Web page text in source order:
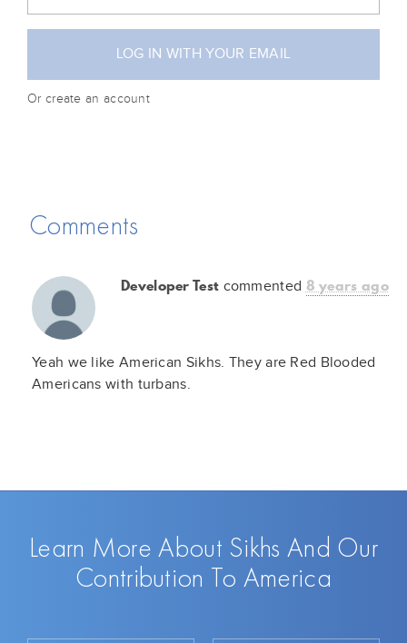
Or create an account
Comments
Developer Test commented 8 years ago
Yeah we like American Sikhs. They are Red Blooded
Americans with turbans.
Learn More About Sikhs And Our
Contribution To America